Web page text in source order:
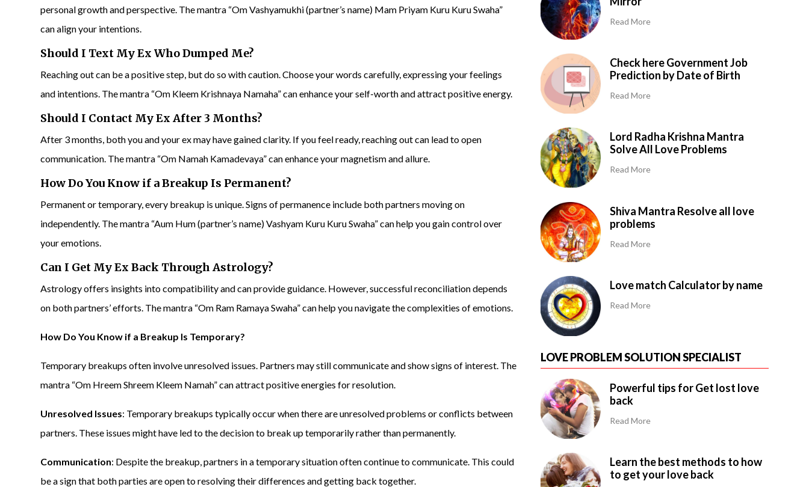
personal growth and perspective. The mantra “Om Vashyamukhi (partner’s name) Mam Priyam Kuru Kuru Swaha”
can align your intentions.
Should I Text My Ex Who Dumped Me?
Reaching out can be a positive step, but do so with caution. Choose your words carefully, expressing your feelings
and intentions. The mantra “Om Kleem Krishnaya Namaha” can enhance your self-worth and attract positive energy.
Should I Contact My Ex After 3 Months?
After 3 months, both you and your ex may have gained clarity. If you feel ready, reaching out can lead to open
communication. The mantra “Om Namah Kamadevaya” can enhance your magnetism and allure.
How Do You Know if a Breakup Is Permanent?
Permanent or temporary, every breakup is unique. Signs of permanence include both partners moving on
independently. The mantra “Aum Hum (partner’s name) Vashyam Kuru Kuru Swaha” can help you gain control over
your emotions.
Can I Get My Ex Back Through Astrology?
Astrology offers insights into compatibility and can provide guidance. However, successful reconciliation depends
on both partners’ efforts. The mantra “Om Ram Ramaya Swaha” can help you navigate the complexities of emotions.
How Do You Know if a Breakup Is Temporary?
Temporary breakups often involve unresolved issues. Partners may still communicate and show signs of interest. The
mantra “Om Hreem Shreem Kleem Namah” can attract positive energies for resolution.
Unresolved Issues: Temporary breakups typically occur when there are unresolved problems or conflicts between
partners. These issues might have led to the decision to break up temporarily rather than permanently.
Communication: Despite the breakup, partners in a temporary situation often continue to communicate. This could
be a sign that both parties are open to resolving their differences and getting back together.
Read More
Check here Government Job
Prediction by Date of Birth
Read More
Lord Radha Krishna Mantra
Solve All Love Problems
Read More
Shiva Mantra Resolve all love
problems
Read More
Love match Calculator by name
Read More
LOVE PROBLEM SOLUTION SPECIALIST
Powerful tips for Get lost love
back
Read More
Learn the best methods to how
to get your love back